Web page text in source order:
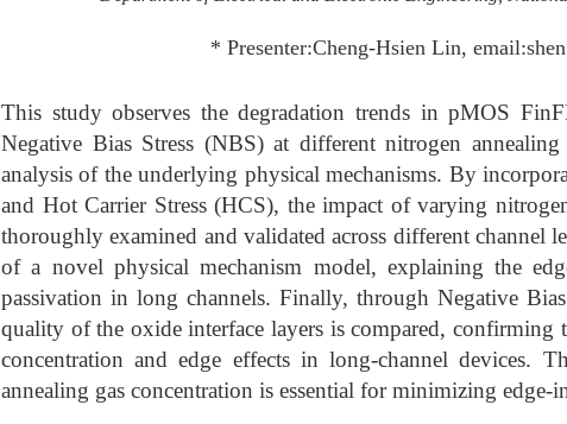
* Presenter:Cheng-Hsien Lin,
This study observes the degradation trends in pMOS
Negative Bias Stress (NBS) at different nitrogen
analysis of the underlying physical mechanisms. By
and Hot Carrier Stress (HCS), the impact of varying
thoroughly examined and validated across different channel
of a novel physical mechanism model, explaining the
passivation in long channels. Finally, through Negative
quality of the oxide interface layers is compared, confirming
concentration and edge effects in long-channel devices.
annealing gas concentration is essential for minimizing edge-